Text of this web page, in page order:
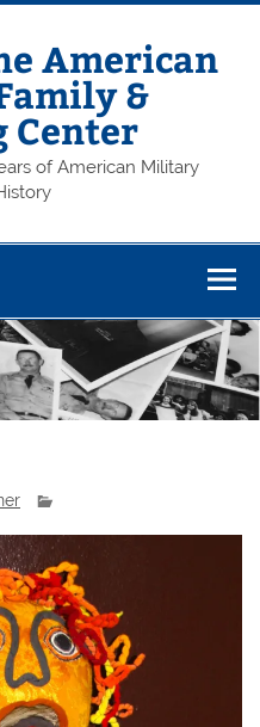
American
&
Center
of American Military